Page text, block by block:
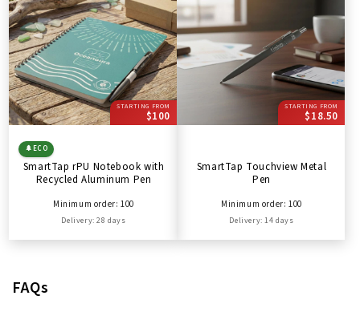
STARTING FROM
$100
🌲ECO
SmartTap rPU Notebook with
Recycled Aluminum Pen
Minimum order: 100
Delivery: 28 days
STARTING FROM
$18.50
SmartTap Touchview Metal
Pen
Minimum order: 100
Delivery: 14 days
FAQs